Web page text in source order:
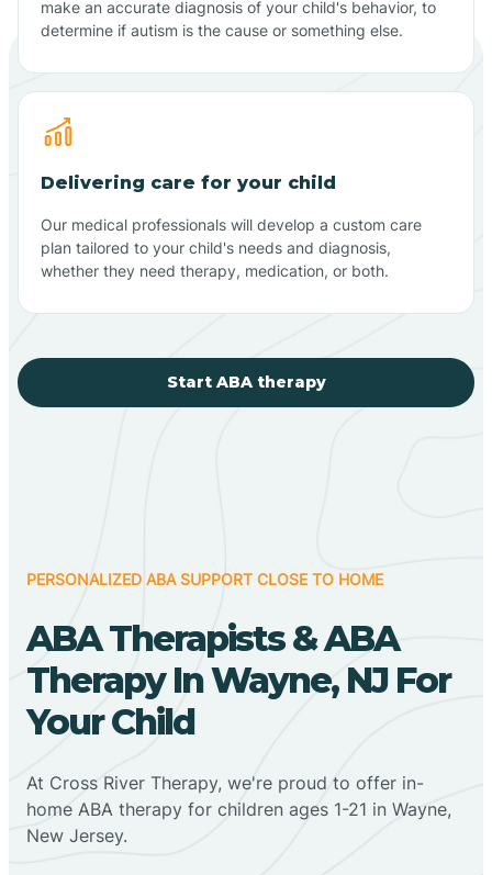
make an accurate diagnosis of your child's behavior, to
determine if autism is the cause or something else.
Delivering care for your child
Our medical professionals will develop a custom care
plan tailored to your child's needs and diagnosis,
whether they need therapy, medication, or both.
Start ABA therapy
PERSONALIZED ABA SUPPORT CLOSE TO HOME
ABA Therapists & ABA
Therapy In Wayne, NJ For
Your Child
At Cross River Therapy, we're proud to offer in-
home ABA therapy for children ages 1-21 in Wayne,
New Jersey.